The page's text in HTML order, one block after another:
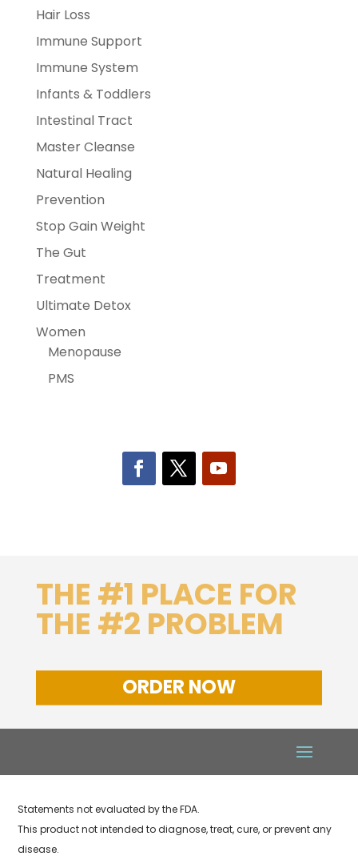
Hair Loss
Immune Support
Immune System
Infants & Toddlers
Intestinal Tract
Master Cleanse
Natural Healing
Prevention
Stop Gain Weight
The Gut
Treatment
Ultimate Detox
Women
Menopause
PMS
THE #1 PLACE FOR
THE #2 PROBLEM
ORDER NOW
Statements not evaluated by the FDA.
This product not intended to diagnose, treat, cure, or prevent any
disease.